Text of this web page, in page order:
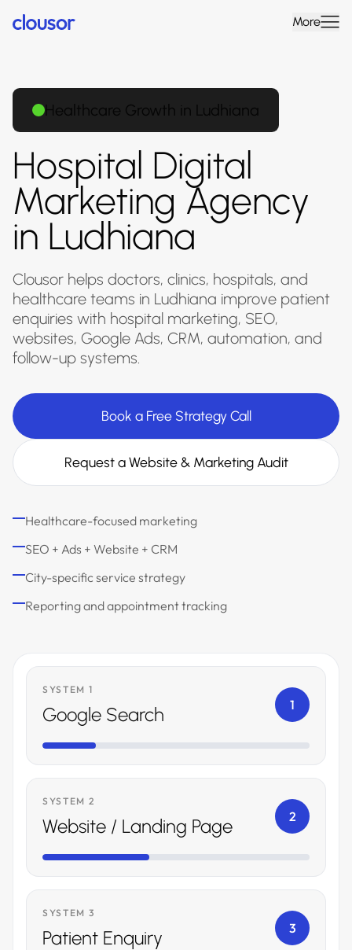
More
Healthcare Growth in Ludhiana
Hospital Digital
Marketing Agency
in Ludhiana
Clousor helps doctors, clinics, hospitals, and
healthcare teams in Ludhiana improve patient
enquiries with hospital marketing, SEO,
websites, Google Ads, CRM, automation, and
follow-up systems.
Book a Free Strategy Call
Request a Website & Marketing Audit
Healthcare-focused marketing
SEO + Ads + Website + CRM
City-specific service strategy
Reporting and appointment tracking
SYSTEM 1
Google Search 1
SYSTEM 2
Website / Landing Page 2
SYSTEM 3
Patient Enquiry 3